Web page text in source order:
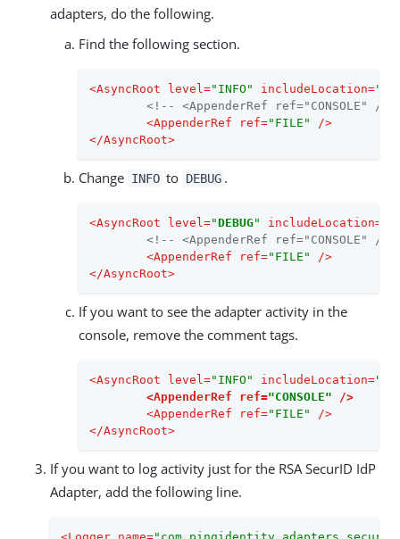
adapters, do the following.
Find the following section.
<AsyncRoot level="INFO" includeLocation=
<!-- <AppenderRef ref="CONSOLE" />
<AppenderRef ref="FILE"
/>
</AsyncRoot>
Change INFO to DEBUG .
<AsyncRoot level="DEBUG" includeLocation=
<!-- <AppenderRef ref="CONSOLE" />
<AppenderRef ref="FILE"
/>
</AsyncRoot>
If you want to see the adapter activity in the
console, remove the comment tags.
<AsyncRoot level="INFO" includeLocation=
<AppenderRef ref="CONSOLE" />
<AppenderRef ref="FILE"
/>
</AsyncRoot>
If you want to log activity just for the RSA SecurID IdP
Adapter, add the following line.